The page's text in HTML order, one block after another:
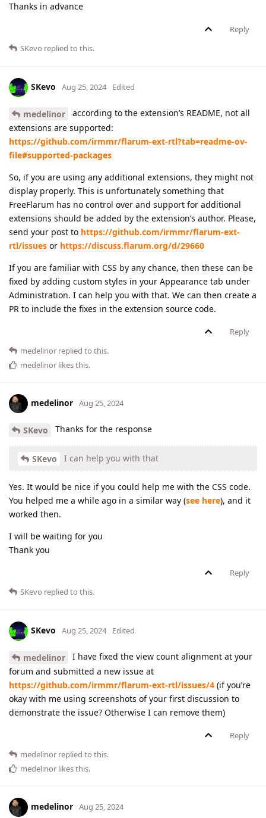
Thanks in advance
Reply
SKevo replied to this.
SKevo Aug 25, 2024 Edited
medelinor
according to the extension’s README, not all
extensions are supported:
https://github.com/irmmr/flarum-ext-rtl?tab=readme-ov-
file#supported-packages
So, if you are using any additional extensions, they might not
display properly. This is unfortunately something that
FreeFlarum has no control over and support for additional
extensions should be added by the extension’s author. Please,
send your post to https://github.com/irmmr/flarum-ext-
rtl/issues or https://discuss.flarum.org/d/29660
If you are familiar with CSS by any chance, then these can be
fixed by adding custom styles in your Appearance tab under
Administration. I can help you with that. We can then create a
PR to include the fixes in the extension source code.
Reply
medelinor replied to this.
medelinor likes this.
medelinor Aug 25, 2024
SKevo Thanks for the response
SKevo I can help you with that
Yes. It would be nice if you could help me with the CSS code.
You helped me a while ago in a similar way (see here), and it
worked then.
I will be waiting for you
Thank you
Reply
SKevo replied to this.
SKevo Aug 25, 2024 Edited
medelinor
I have fixed the view count alignment at your
forum and submitted a new issue at
https://github.com/irmmr/flarum-ext-rtl/issues/4 (if you’re
okay with me using screenshots of your first discussion to
demonstrate the issue? Otherwise I can remove them)
Reply
medelinor replied to this.
medelinor likes this.
medelinor Aug 25, 2024